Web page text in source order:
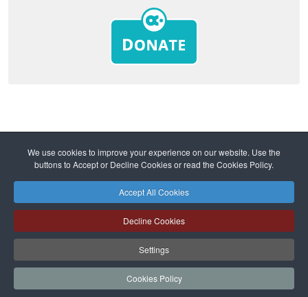
We use cookies to improve your experience on our website. Use the
buttons to Accept or Decline Cookies or read the Cookies Policy.
Accept All Cookies
Decline Cookies
Settings
Cookies Policy
Ministry and Parishes
Safeguarding Privacy Policy Cookies Policy
Sitemap
Copyright © 2026 Diocese of Cork + Ross and Fold Media Ltd
20204678
Cork and Ross Parishes Trust | Registered Charity Number: 20014650.
Website and hosting by